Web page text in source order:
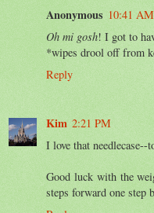
Anonymous 10:41 AM
Oh mi gosh! I got to
*wipes drool off from
Reply
Kim 2:21 PM
I love that needlecase--
Good luck with the
steps forward one step